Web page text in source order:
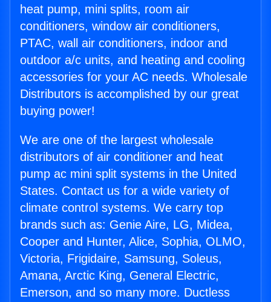
heat pump, mini splits, room air
conditioners, window air conditioners,
PTAC, wall air conditioners, indoor and
outdoor a/c units, and heating and cooling
accessories for your AC needs. Wholesale
Distributors is accomplished by our great
buying power!
We are one of the largest wholesale
distributors of air conditioner and heat
pump ac mini split systems in the United
States. Contact us for a wide variety of
climate control systems. We carry top
brands such as: Genie Aire, LG, Midea,
Cooper and Hunter, Alice, Sophia, OLMO,
Victoria, Frigidaire, Samsung, Soleus,
Amana, Arctic King, General Electric,
Emerson, and so many more. Ductless